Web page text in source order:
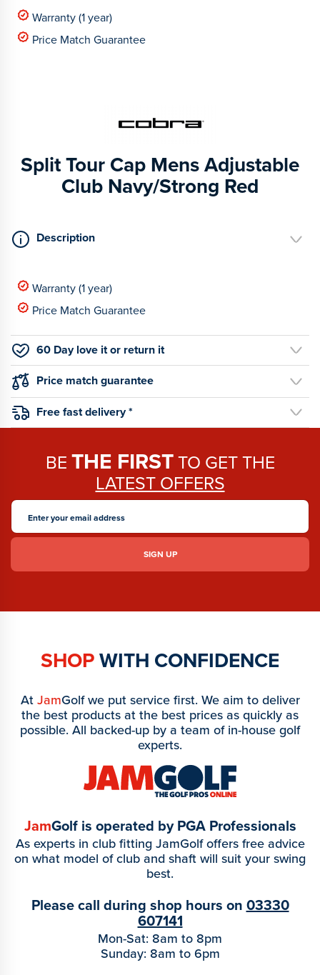
Warranty (1 year)
Price Match Guarantee
Split Tour Cap Mens Adjustable
Club Navy/Strong Red
Description
Warranty (1 year)
Price Match Guarantee
60 Day love it or return it
Price match guarantee
Free fast delivery *
BE THE FIRSTTO GET THE
LATEST OFFERS
SHOPWITH CONFIDENCE
At JamGolf we put service first. We aim to deliver
the best products at the best prices as quickly as
possible. All backed-up by a team of in-house golf
experts.
JamGolf is operated by PGA Professionals
As experts in club fitting JamGolf offers free advice
on what model of club and shaft will suit your swing
best.
Please call during shop hours on 03330
607141
Mon-Sat: 8am to 8pm
Sunday: 8am to 6pm